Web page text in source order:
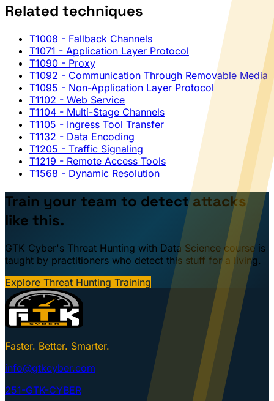
Related techniques
T1008 - Fallback Channels
T1071 - Application Layer Protocol
T1090 - Proxy
T1092 - Communication Through Removable Media
T1095 - Non-Application Layer Protocol
T1102 - Web Service
T1104 - Multi-Stage Channels
T1105 - Ingress Tool Transfer
T1132 - Data Encoding
T1205 - Traffic Signaling
T1219 - Remote Access Tools
T1568 - Dynamic Resolution
Train your team to detect attacks
like this.
GTK Cyber's Threat Hunting with Data Science course is
taught by practitioners who detect this stuff for a living.
Explore Threat Hunting Training
Faster. Better. Smarter.
info@gtkcyber.com
251-GTK-CYBER